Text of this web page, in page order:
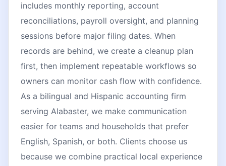
includes monthly reporting, account
reconciliations, payroll oversight, and planning
sessions before major filing dates. When
records are behind, we create a cleanup plan
first, then implement repeatable workflows so
owners can monitor cash flow with confidence.
As a bilingual and Hispanic accounting firm
serving Alabaster, we make communication
easier for teams and households that prefer
English, Spanish, or both. Clients choose us
because we combine practical local experience